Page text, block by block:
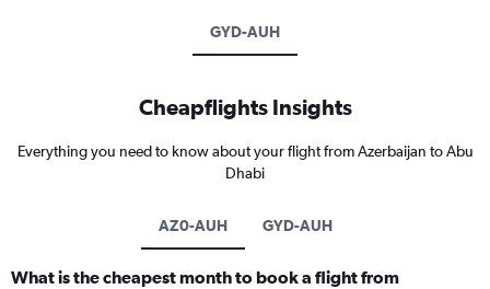
GYD-AUH
Cheapflights Insights
Everything you need to know about your flight from Azerbaijan to Abu
Dhabi
AZ0-AUH GYD-AUH
What is the cheapest month to book a flight from